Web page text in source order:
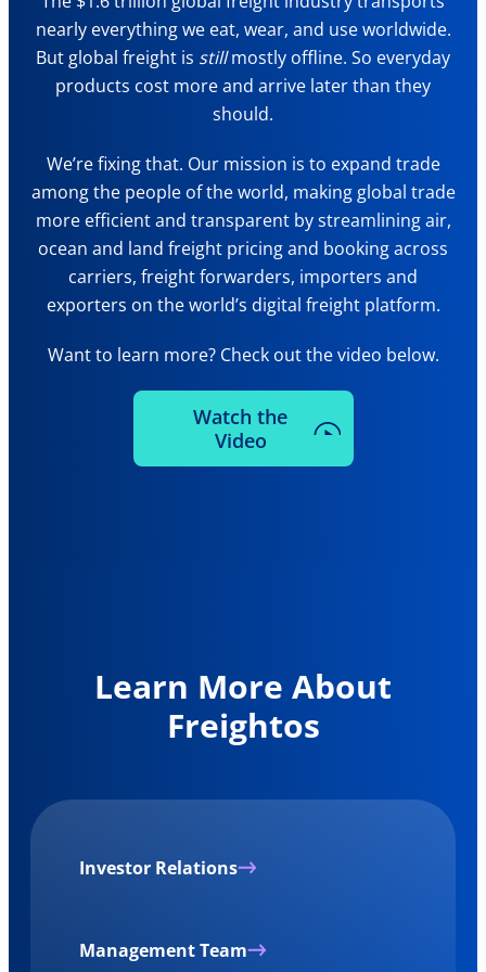
nearly everything we eat, wear, and use worldwide.
But global freight is stillmostly offline. So everyday
products cost more and arrive later than they
should.
We’re fixing that. Our mission is to expand trade
among the people of the world, making global trade
more efficient and transparent by streamlining air,
ocean and land freight pricing and booking across
carriers, freight forwarders, importers and
exporters on the world’s digital freight platform.
Want to learn more? Check out the video below.
Watch the
Video
Learn More About
Freightos
Investor Relations
Management Team